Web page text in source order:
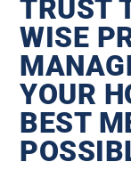
TRUST
WISE
YOUR
BEST